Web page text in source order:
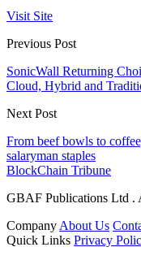
Visit Site
Previous Post
SonicWall Returning
Cloud, Hybrid and
Next Post
From beef bowls to
salaryman staples
BlockChain Tribune
GBAF Publications Ltd .
Company About Us
Quick Links Privacy